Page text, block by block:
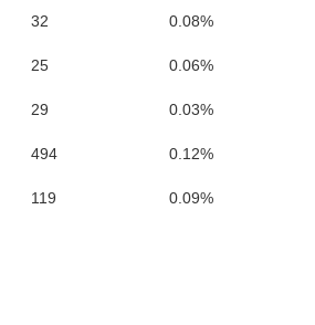
32
0.08%
25
0.06%
29
0.03%
494
0.12%
119 0.09%